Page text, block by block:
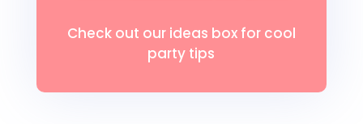
Check out our ideas box for cool
party tips